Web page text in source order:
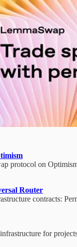
protocol on
Router
contracts:
for